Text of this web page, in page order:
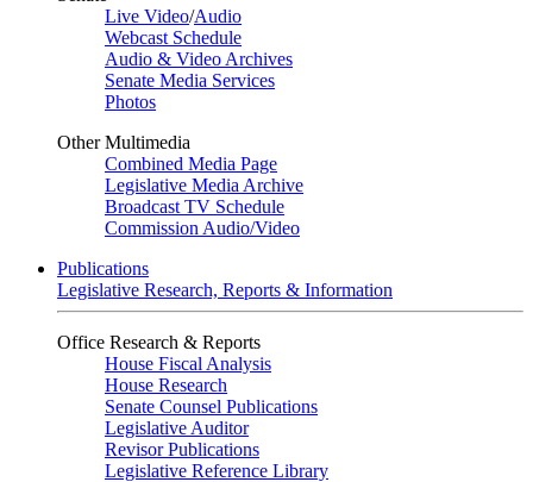
Live Video/Audio
Webcast Schedule
Audio & Video Archives
Senate Media Services
Photos
Other Multimedia
Combined Media Page
Legislative Media Archive
Broadcast TV Schedule
Commission Audio/Video
Publications
Legislative Research, Reports & Information
Office Research & Reports
House Fiscal Analysis
House Research
Senate Counsel Publications
Legislative Auditor
Revisor Publications
Legislative Reference Library